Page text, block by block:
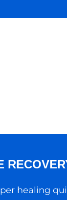
healing